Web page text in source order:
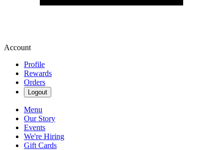
Account
Profile
Rewards
Orders
Logout
Menu
Our Story
Events
We're Hiring
Gift Cards